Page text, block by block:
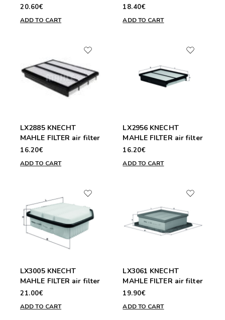
20.60€
ADD TO CART
18.40€
ADD TO CART
LX2885 KNECHT
MAHLE FILTER air filter
16.20€
ADD TO CART
LX2956 KNECHT
MAHLE FILTER air filter
16.20€
ADD TO CART
LX3005 KNECHT
MAHLE FILTER air filter
21.00€
ADD TO CART
LX3061 KNECHT
MAHLE FILTER air filter
19.90€
ADD TO CART